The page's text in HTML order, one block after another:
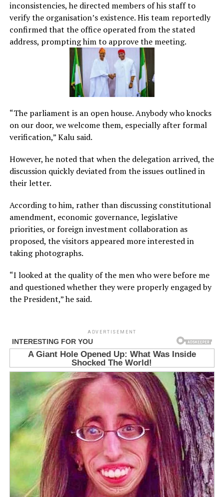
inconsistencies, he directed members of his staff to
verify the organisation’s existence. His team reportedly
confirmed that the office operated from the stated
address, prompting him to approve the meeting.
“The parliament is an open house. Anybody who knocks
on our door, we welcome them, especially after formal
verification,” Kalu said.
However, he noted that when the delegation arrived, the
discussion quickly deviated from the issues outlined in
their letter.
According to him, rather than discussing constitutional
amendment, economic governance, legislative
priorities, or foreign investment collaboration as
proposed, the visitors appeared more interested in
taking photographs.
“I looked at the quality of the men who were before me
and questioned whether they were properly engaged by
the President,” he said.
ADVERTISEMENT